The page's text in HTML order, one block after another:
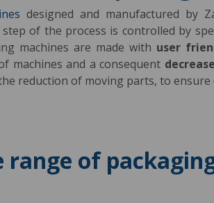
designed and manufactured by
step of the process is controlled by
machines are made with user
machines and a consequent
reduction of moving parts, to
range of